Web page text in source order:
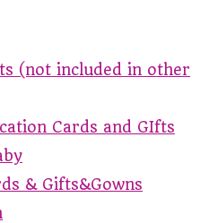
(not included in other
Cards and GIfts
& Gifts&Gowns